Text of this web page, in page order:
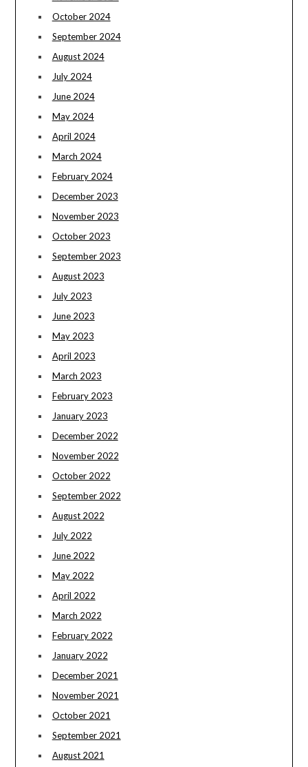
October 2024
September 2024
August 2024
July 2024
June 2024
May 2024
April 2024
March 2024
February 2024
December 2023
November 2023
October 2023
September 2023
August 2023
July 2023
June 2023
May 2023
April 2023
March 2023
February 2023
January 2023
December 2022
November 2022
October 2022
September 2022
August 2022
July 2022
June 2022
May 2022
April 2022
March 2022
February 2022
January 2022
December 2021
November 2021
October 2021
September 2021
August 2021